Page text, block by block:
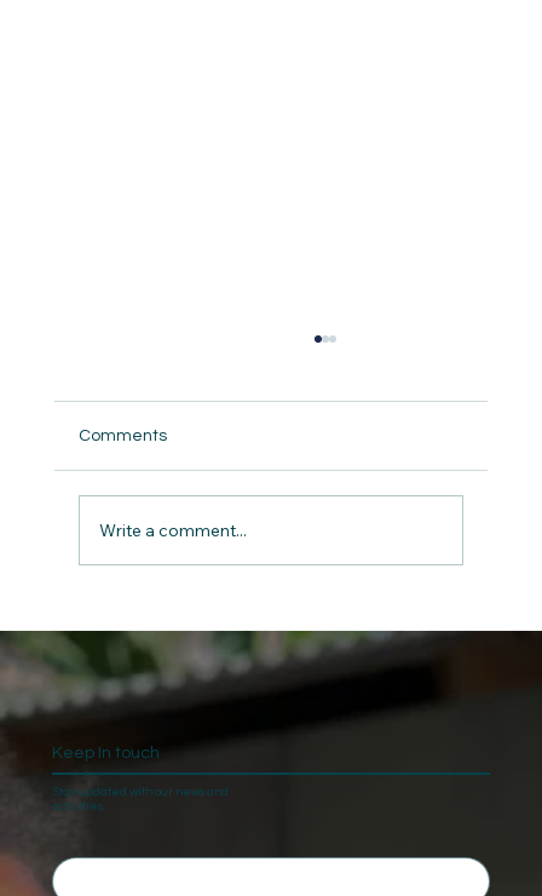
on Christmas
Comments
Write a comment...
Keep In touch
Stay updated with our news and
activities.